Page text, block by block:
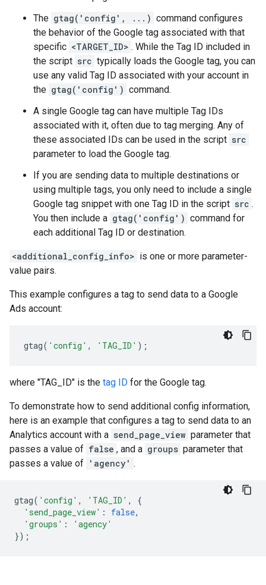
The gtag('config', ...) command configures
the behavior of the Google tag associated with that
specific <TARGET_ID> . While the Tag ID included in
the script src typically loads the Google tag, you can
use any valid Tag ID associated with your account in
the gtag('config') command.
A single Google tag can have multiple Tag IDs
associated with it, often due to tag merging. Any of
these associated IDs can be used in the script src
parameter to load the Google tag.
If you are sending data to multiple destinations or
using multiple tags, you only need to include a single
Google tag snippet with one Tag ID in the script src .
You then include a gtag('config') command for
each additional Tag ID or destination.
<additional_config_info> is one or more parameter-
value pairs.
This example configures a tag to send data to a Google
Ads account:
gtag( 'config' , 'TAG_ID' );
where "TAG_ID" is the tag ID for the Google tag.
To demonstrate how to send additional config information,
here is an example that configures a tag to send data to an
Analytics account with a send_page_view parameter that
passes a value of false , and a groups parameter that
passes a value of 'agency' .
gtag( 'config' , 'TAG_ID' ,
{
'send_page_view' : false,
'groups' :
'agency'
});